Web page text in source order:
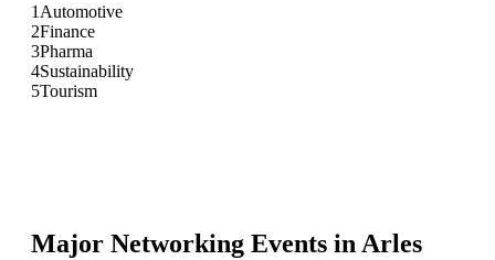
1 Automotive
2Finance
3Pharma
4Sustainability
5Tourism
Major Networking Events in Arles